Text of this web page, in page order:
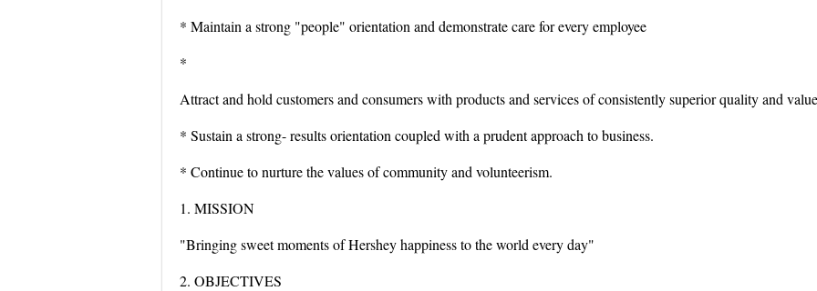
* Maintain a strong "people" orientation and demonstrate care for every employee
*
Attract and hold customers and consumers with products and services of consistently superior quality and
* Sustain a strong- results orientation coupled with a prudent approach to business.
* Continue to nurture the values of community and volunteerism.
1. MISSION
"Bringing sweet moments of Hershey happiness to the world every day"
2. OBJECTIVES